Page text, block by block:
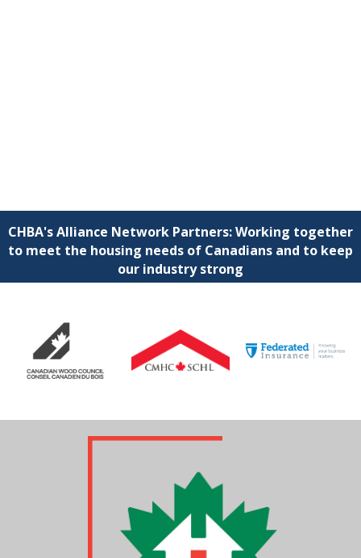
CHBA's Alliance Network Partners: Working together
to meet the housing needs of Canadians and to keep
our industry strong